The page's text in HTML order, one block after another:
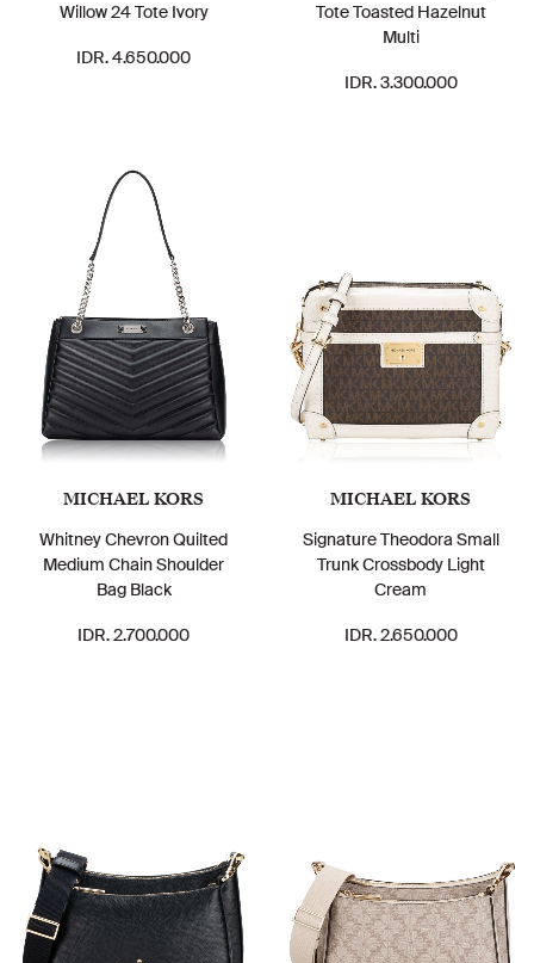
Willow 24 Tote Ivory
IDR. 4.650.000
Tote Toasted Hazelnut
Multi
IDR. 3.300.000
MICHAEL KORS
Whitney Chevron Quilted
Medium Chain Shoulder
Bag Black
IDR. 2.700.000
MICHAEL KORS
Signature Theodora Small
Trunk Crossbody Light
Cream
IDR. 2.650.000